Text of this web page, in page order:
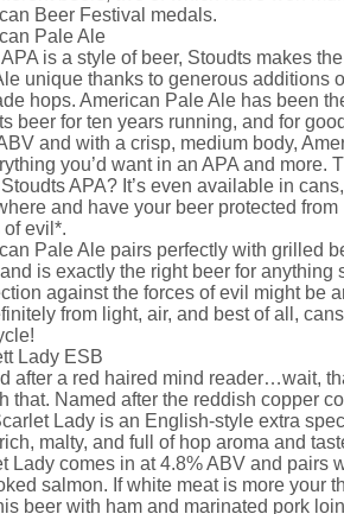
Beer Festival medals.
Pale Ale
is a style of beer, Stoudts makes
unique thanks to generous additions
hops. American Pale Ale has been
beer for ten years running, and for
and with a crisp, medium body,
you’d want in an APA and more.
APA? It’s even available in
and have your beer protected
of evil*.
Pale Ale pairs perfectly with grilled
is exactly the right beer for anything
against the forces of evil might be
from light, air, and best of all,
Lady ESB
after a red haired mind reader…wait,
that. Named after the reddish copper
Lady is an English-style extra
malty, and full of hop aroma and
Lady comes in at 4.8% ABV and pairs
salmon. If white meat is more your
beer with ham and marinated pork